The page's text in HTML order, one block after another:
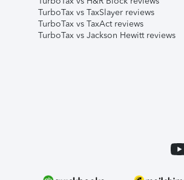
TurboTax vs TaxSlayer reviews
TurboTax vs TaxAct reviews
TurboTax vs Jackson Hewitt reviews